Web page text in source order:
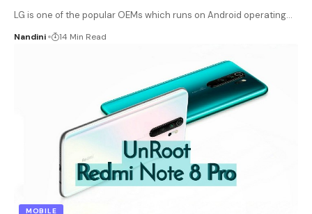
LG is one of the popular OEMs which runs on Android operating…
Nandini 14 Min Read
MOBILE